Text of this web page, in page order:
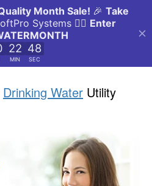
Drinking Water Utility